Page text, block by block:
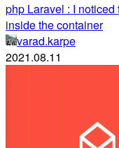
php Laravel : I
inside the container
varad.karpe
2021.08.11